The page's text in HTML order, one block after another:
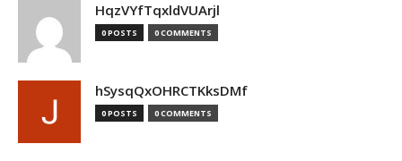
HqzVYfTqxldVUArjl
0 POSTS 0 COMMENTS
hSysqQxOHRCTKksDMf
0 POSTS 0 COMMENTS